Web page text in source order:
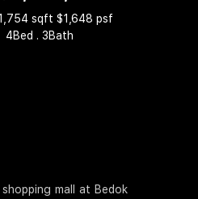
sqft $1,648 psf
4Bed . 3Bath
mall at Bedok